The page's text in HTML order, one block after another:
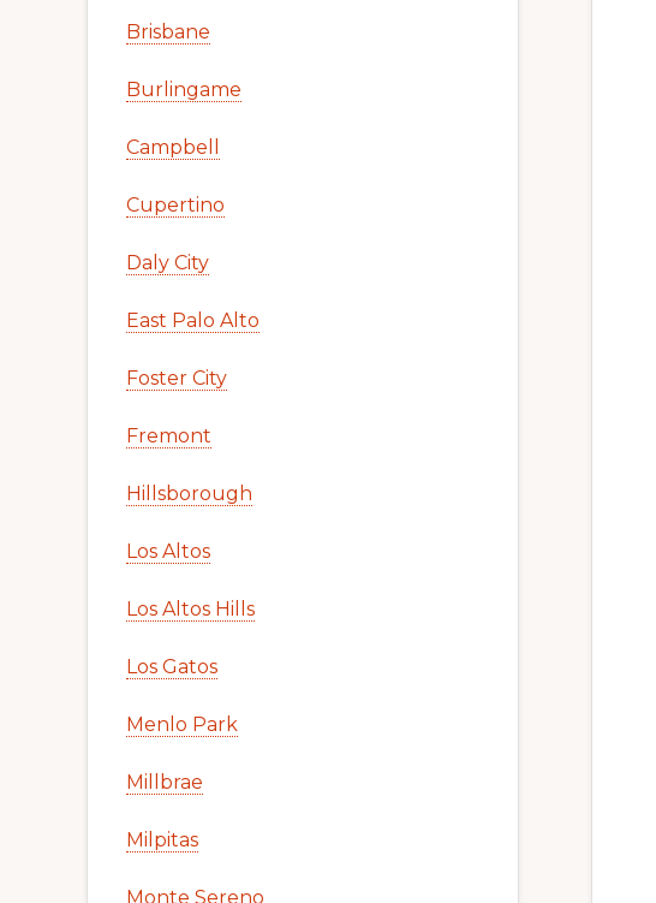
Brisbane
Burlingame
Campbell
Cupertino
Daly City
East Palo Alto
Foster City
Fremont
Hillsborough
Los Altos
Los Altos Hills
Los Gatos
Menlo Park
Millbrae
Milpitas
Monte Sereno